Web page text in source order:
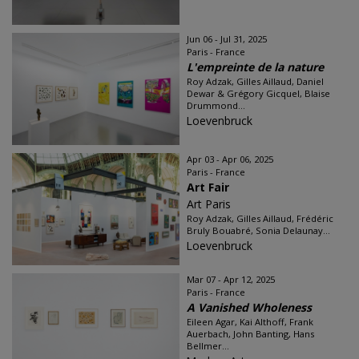
Jun 06 - Jul 31, 2025
Paris - France
L'empreinte de la nature
Roy Adzak, Gilles Aillaud, Daniel
Dewar & Grégory Gicquel, Blaise
Drummond...
Loevenbruck
Apr 03 - Apr 06, 2025
Paris - France
Art Fair
Art Paris
Roy Adzak, Gilles Aillaud, Frédéric
Bruly Bouabré, Sonia Delaunay...
Loevenbruck
Mar 07 - Apr 12, 2025
Paris - France
A Vanished Wholeness
Eileen Agar, Kai Althoff, Frank
Auerbach, John Banting, Hans
Bellmer...